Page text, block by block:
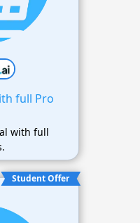
full Pro
with full
Student Offer